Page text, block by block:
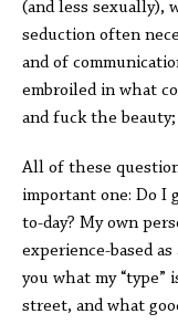
(and less sexually),
seduction often
and of
embroiled in what
and fuck the
All of these
important one: Do I
to-day? My own
experience-based
you what my “type”
street, and what